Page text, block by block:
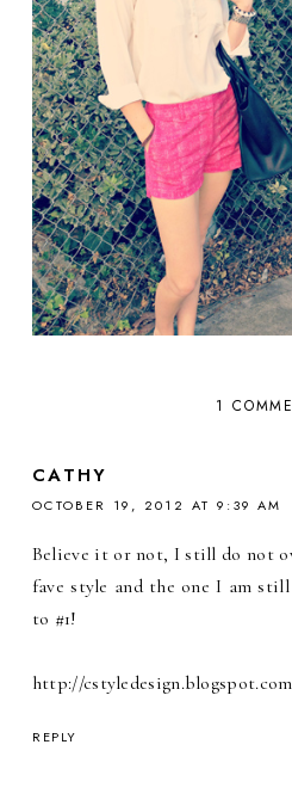
1
CATHY
OCTOBER 19, 2012 AT 9:39 AM
Believe it or not, I still do not
fave style and the one I am
to #1!
http://cstyledesign.blogspot.com
REPLY